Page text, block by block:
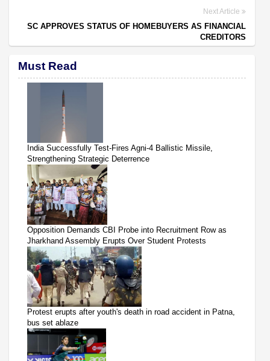
Next Article
SC APPROVES STATUS OF HOMEBUYERS AS FINANCIAL
CREDITORS
Must Read
India Successfully Test-Fires Agni-4 Ballistic Missile,
Strengthening Strategic Deterrence
Opposition Demands CBI Probe into Recruitment Row as
Jharkhand Assembly Erupts Over Student Protests
Protest erupts after youth's death in road accident in Patna,
bus set ablaze